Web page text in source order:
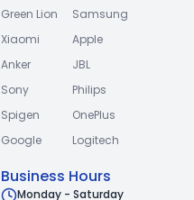
Green Lion
Samsung
Xiaomi
Apple
Anker
JBL
Sony
Philips
Spigen
OnePlus
Google
Logitech
Business Hours
Monday - Saturday